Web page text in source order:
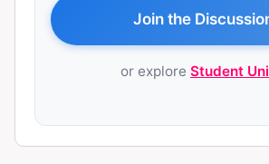
Join the
or explore Student